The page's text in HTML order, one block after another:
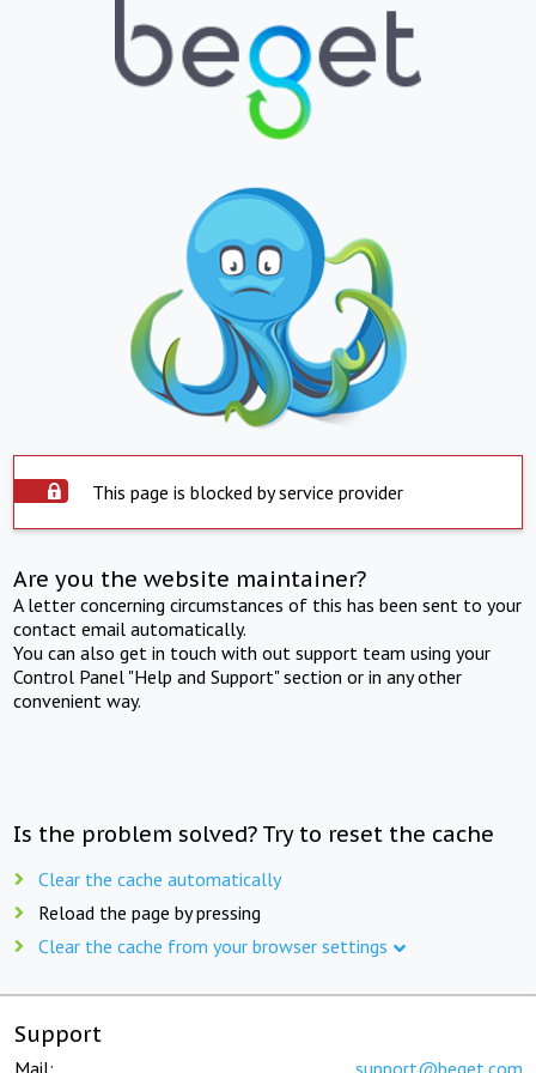
This page is blocked by service provider
Are you the website maintainer?
A letter concerning circumstances of this has been sent to your
contact email automatically.
You can also get in touch with out support team using your
Control Panel "Help and Support" section or in any other
convenient way.
Is the problem solved? Try to reset the cache
Clear the cache automatically
Reload the page by pressing
Clear the cache from your browser settings
Support
Mail: support@beget.com